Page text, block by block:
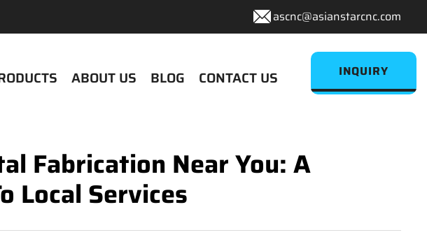
ascnc@asianstarcnc.com
ABOUT US BLOG CONTACT US INQUIRY
Fabrication Near You: A
Local Services